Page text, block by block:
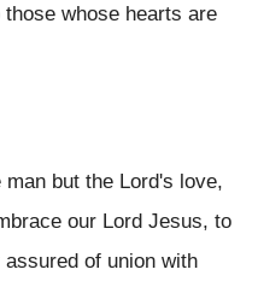
whose hearts are
but the Lord's love,
our Lord Jesus, to
of union with